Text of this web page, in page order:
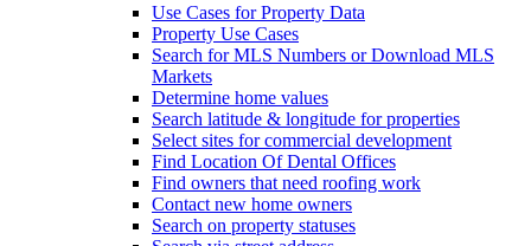
Use Cases for Property Data
Property Use Cases
Search for MLS Numbers or Download MLS
Markets
Determine home values
Search latitude & longitude for properties
Select sites for commercial development
Find Location Of Dental Offices
Find owners that need roofing work
Contact new home owners
Search on property statuses